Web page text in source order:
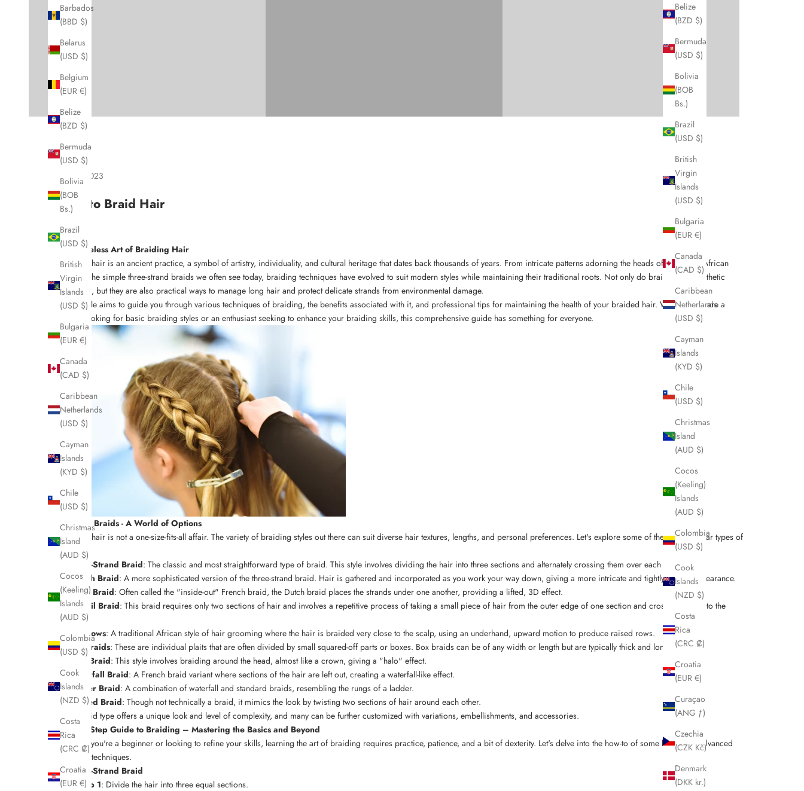
Belize
(BZD $)
Bermuda
(USD $)
Bolivia
(BOB
Bs.)
Brazil
(USD $)
British
Virgin
Islands
(USD $)
Bulgaria
(EUR €)
Canada
(CAD $)
Caribbean
Netherlands
(USD $)
Cayman
Islands
(KYD $)
Chile
(USD $)
Christmas
Island
(AUD $)
Cocos
(Keeling)
Islands
(AUD $)
Colombia
(USD $)
Cook
Islands
(NZD $)
Costa
Rica
(CRC ₡)
Croatia
(EUR €)
Curaçao
(ANG ƒ)
Czechia
(CZK Kč)
Denmark
(DKK kr.)
Barbados
(BBD $)
Belarus
(USD $)
Belgium
(EUR €)
Belize
(BZD $)
Bermuda
(USD $)
Bolivia
(BOB
Bs.)
Brazil
(USD $)
British
Virgin
Islands
(USD $)
Bulgaria
(EUR €)
Canada
(CAD $)
Caribbean
Netherlands
(USD $)
Cayman
Islands
(KYD $)
Chile
(USD $)
Christmas
Island
(AUD $)
Cocos
(Keeling)
Islands
(AUD $)
Colombia
(USD $)
Cook
Islands
(NZD $)
Costa
Rica
(CRC ₡)
Croatia
(EUR €)
Sep 5, 2023
How to Braid Hair
The Timeless Art of Braiding Hair
Braiding hair is an ancient practice, a symbol of artistry, individuality, and cultural heritage that dates back thousands of years. From intricate patterns adorning the heads of women in African
tribes to the simple three-strand braids we often see today, braiding techniques have evolved to suit modern styles while maintaining their traditional roots. Not only do braids serve aesthetic
purposes, but they are also practical ways to manage long hair and protect delicate strands from environmental damage.
This article aims to guide you through various techniques of braiding, the benefits associated with it, and professional tips for maintaining the health of your braided hair. Whether you are a
novice looking for basic braiding styles or an enthusiast seeking to enhance your braiding skills, this comprehensive guide has something for everyone.
Types of Braids - A World of Options
Braiding hair is not a one-size-fits-all affair. The variety of braiding styles out there can suit diverse hair textures, lengths, and personal preferences. Let's explore some of the most popular types of
braids:
Three-Strand Braid: The classic and most straightforward type of braid. This style involves dividing the hair into three sections and alternately crossing them over each other.
French Braid: A more sophisticated version of the three-strand braid. Hair is gathered and incorporated as you work your way down, giving a more intricate and tightly woven appearance.
Dutch Braid: Often called the "inside-out" French braid, the Dutch braid places the strands under one another, providing a lifted, 3D effect.
Fishtail Braid: This braid requires only two sections of hair and involves a repetitive process of taking a small piece of hair from the outer edge of one section and crossing it over to the
other.
Cornrows: A traditional African style of hair grooming where the hair is braided very close to the scalp, using an underhand, upward motion to produce raised rows.
Box Braids: These are individual plaits that are often divided by small squared-off parts or boxes. Box braids can be of any width or length but are typically thick and long.
Halo Braid: This style involves braiding around the head, almost like a crown, giving a "halo" effect.
Waterfall Braid: A French braid variant where sections of the hair are left out, creating a waterfall-like effect.
Ladder Braid: A combination of waterfall and standard braids, resembling the rungs of a ladder.
Twisted Braid: Though not technically a braid, it mimics the look by twisting two sections of hair around each other.
Each braid type offers a unique look and level of complexity, and many can be further customized with variations, embellishments, and accessories.
Step-by-Step Guide to Braiding – Mastering the Basics and Beyond
Whether you're a beginner or looking to refine your skills, learning the art of braiding requires practice, patience, and a bit of dexterity. Let's delve into the how-to of some basic and advanced
braiding techniques.
Three-Strand Braid
Step 1: Divide the hair into three equal sections.